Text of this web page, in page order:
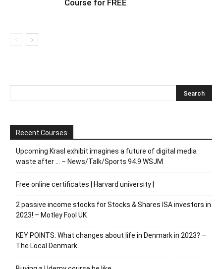
Course for FREE
Recent Courses
Upcoming Krasl exhibit imagines a future of digital media
waste after … – News/Talk/Sports 94.9 WSJM
Free online certificates | Harvard university |
2 passive income stocks for Stocks & Shares ISA investors in
2023! – Motley Fool UK
KEY POINTS: What changes about life in Denmark in 2023? –
The Local Denmark